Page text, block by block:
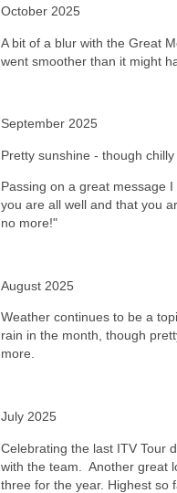
October 2025
A bit of a blur with the Great
went smoother than it might
September 2025
Pretty sunshine - though
Passing on a great message
you are all well and that you
no more!"
August 2025
Weather continues to be a
rain in the month, though
more.
July 2025
Celebrating the last ITV Tour
with the team. Another great
three for the year. Highest so